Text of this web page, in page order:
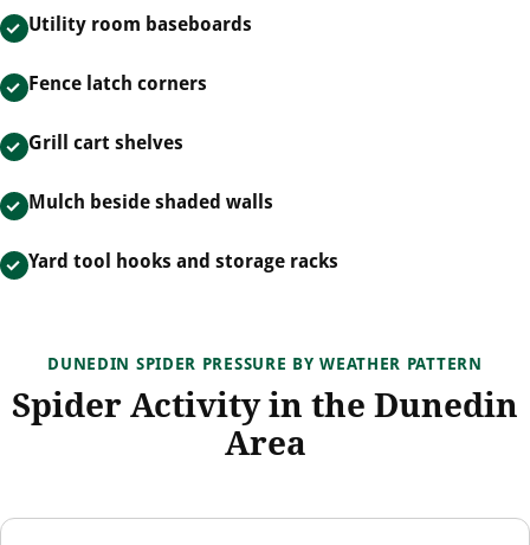
Utility room baseboards
Fence latch corners
Grill cart shelves
Mulch beside shaded walls
Yard tool hooks and storage racks
DUNEDIN SPIDER PRESSURE BY WEATHER PATTERN
Spider Activity in the Dunedin
Area